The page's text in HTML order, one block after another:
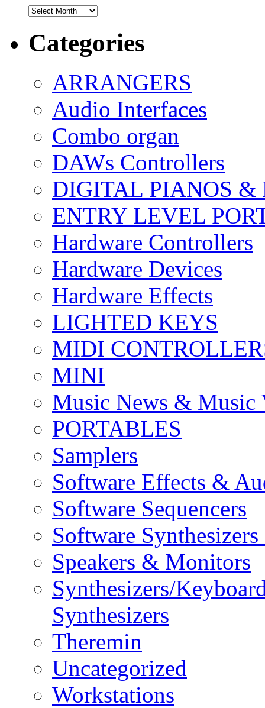
Archives
Categories
ARRANGERS
Audio Interfaces
Combo organ
DAWs Controllers
DIGITAL PIANOS &
ENTRY LEVEL
Hardware Controllers
Hardware Devices
Hardware Effects
LIGHTED KEYS
MIDI
MINI
Music News & Music
PORTABLES
Samplers
Software Effects &
Software Sequencers
Software
Speakers & Monitors
Synthesizers/
Synthesizers
Theremin
Uncategorized
Workstations